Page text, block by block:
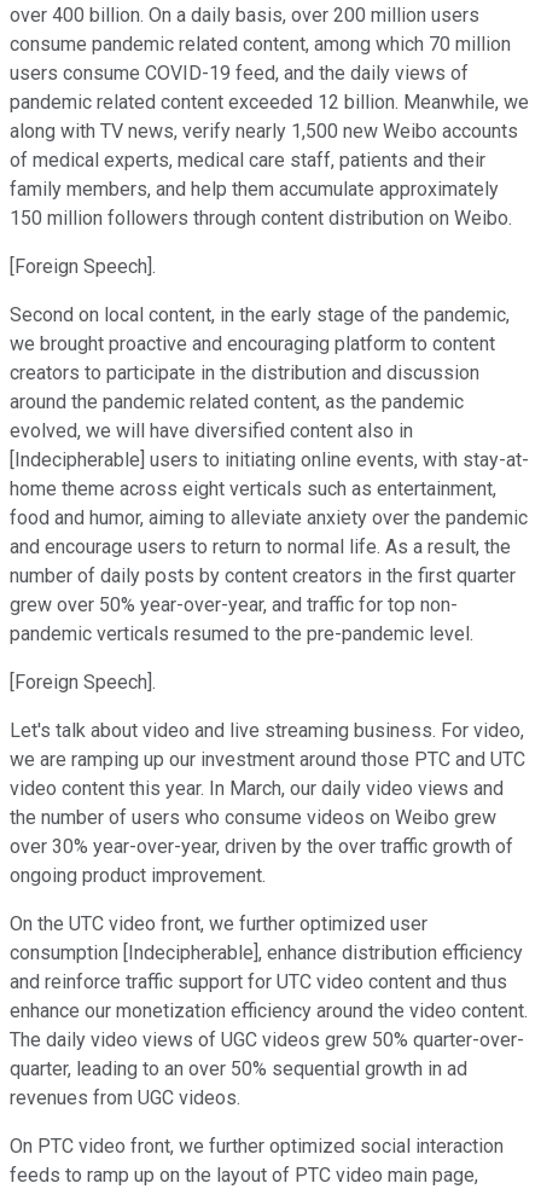
over 400 billion. On a daily basis, over 200 million users
consume pandemic related content, among which 70 million
users consume COVID-19 feed, and the daily views of
pandemic related content exceeded 12 billion. Meanwhile, we
along with TV news, verify nearly 1,500 new Weibo accounts
of medical experts, medical care staff, patients and their
family members, and help them accumulate approximately
150 million followers through content distribution on Weibo.
[Foreign Speech].
Second on local content, in the early stage of the pandemic,
we brought proactive and encouraging platform to content
creators to participate in the distribution and discussion
around the pandemic related content, as the pandemic
evolved, we will have diversified content also in
[Indecipherable] users to initiating online events, with stay-at-
home theme across eight verticals such as entertainment,
food and humor, aiming to alleviate anxiety over the pandemic
and encourage users to return to normal life. As a result, the
number of daily posts by content creators in the first quarter
grew over 50% year-over-year, and traffic for top non-
pandemic verticals resumed to the pre-pandemic level.
[Foreign Speech].
Let's talk about video and live streaming business. For video,
we are ramping up our investment around those PTC and UTC
video content this year. In March, our daily video views and
the number of users who consume videos on Weibo grew
over 30% year-over-year, driven by the over traffic growth of
ongoing product improvement.
On the UTC video front, we further optimized user
consumption [Indecipherable], enhance distribution efficiency
and reinforce traffic support for UTC video content and thus
enhance our monetization efficiency around the video content.
The daily video views of UGC videos grew 50% quarter-over-
quarter, leading to an over 50% sequential growth in ad
revenues from UGC videos.
On PTC video front, we further optimized social interaction
feeds to ramp up on the layout of PTC video main page,